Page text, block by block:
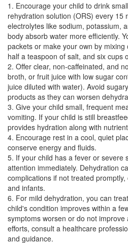
1. Encourage your child to drink
rehydration solution (ORS) every 15
electrolytes like sodium, potassium,
body absorb water more efficiently.
packets or make your own by
half a teaspoon of salt, and six cups
2. Offer clear, non-caffeinated, and
broth, or fruit juice with low sugar
juice diluted with water). Avoid
products as they can worsen
3. Give your child small, frequent
vomiting. If your child is still
provides hydration along with
4. Encourage rest in a cool, quiet
conserve energy and fluids.
5. If your child has a fever or severe
attention immediately. Dehydration
complications if not treated
and infants.
6. For mild dehydration, you can
child's condition improves within a
symptoms worsen or do not
efforts, consult a healthcare
and guidance.